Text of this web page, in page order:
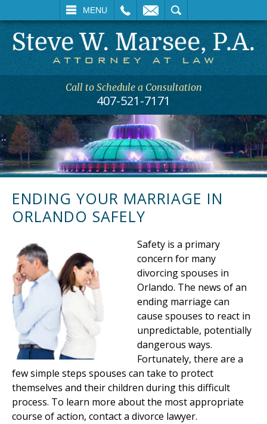
MENU
SEARCH
Call to Schedule a Consultation
407-521-7171
ENDING YOUR MARRIAGE IN
ORLANDO SAFELY
Safety is a primary
concern for many
divorcing spouses in
Orlando. The news of an
ending marriage can
cause spouses to react in
unpredictable, potentially
dangerous ways.
Fortunately, there are a
few simple steps spouses can take to protect
themselves and their children during this difficult
process. To learn more about the most appropriate
course of action, contact a divorce lawyer.